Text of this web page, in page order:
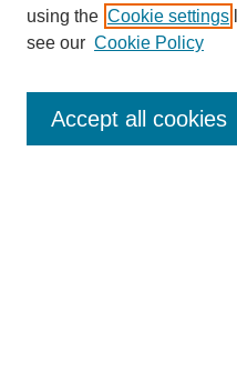
Enter search terms:
using the Cookie settings
see our Cookie Policy
Accept all cookies